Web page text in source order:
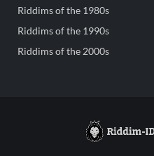
Riddims of the 1980s
Riddims of the 1990s
Riddims of the 2000s